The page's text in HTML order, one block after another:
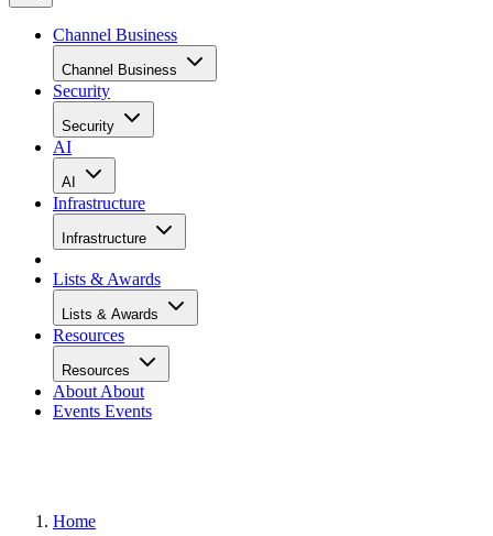
Channel Business
Channel Business
Security
Security
AI
AI
Infrastructure
Infrastructure
Lists & Awards
Lists & Awards
Resources
Resources
About About
Events Events
Home